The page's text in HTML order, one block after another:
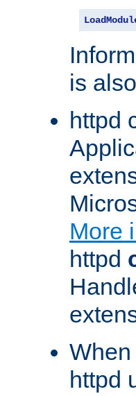
is
httpd
More
httpd
httpd